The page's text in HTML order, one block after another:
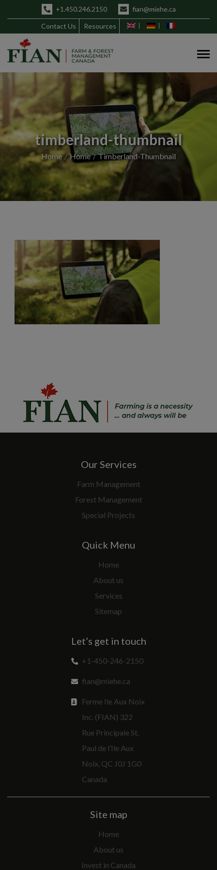
+1.450.246.2150 fian@miehe.ca
Contact Us Resources
timberland-thumbnail
Home Home Timberland-Thumbnail
Our Services
Farm Management
Forest Management
Special Projects
Quick Menu
Home
About us
Services
Sitemap
Let’s get in touch
+1-450-246-2150
fian@miehe.ca
Ferme Ile Aux Noix
Inc. (FIAN) 322
Rue Principale St.
Paul de l’Ile Aux
Noix, QC J0J 1G0
Canada
Site map
Home
About us
Invest in Canada